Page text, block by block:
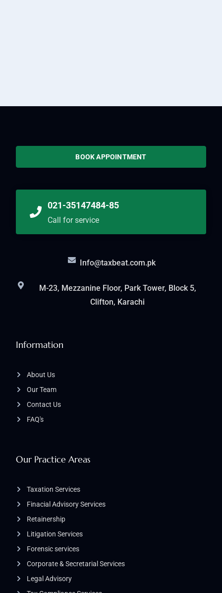
Our Practice Areas
Taxation Services
Finacial Advisory Services
Retainership
Litigation Services​
Forensic services
Corporate & Secretarial Services
Legal Advisory
Information
About Us
Our Team
Contact Us
FAQ's
BOOK APPOINTMENT
021-35147484-85
Call for service
Info@taxbeat.com.pk
M-23, Mezzanine Floor, Park Tower, Block 5,
Clifton, Karachi